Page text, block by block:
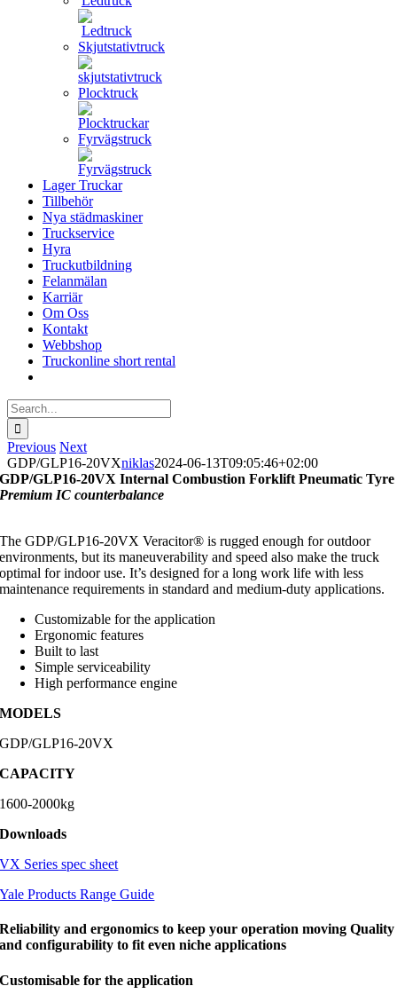
Skjutstativtruck
Plocktruck
Fyrvägstruck
Lager Truckar
Tillbehör
Nya städmaskiner
Truckservice
Hyra
Truckutbildning
Felanmälan
Karriär
Om Oss
Kontakt
Webbshop
Truckonline short rental
Search
for:
Previous Next
GDP/GLP16-20VXniklas2024-06-13T09:05:46+02:00
GDP/GLP16-20VX Internal Combustion Forklift Pneumatic Tyre
Premium IC counterbalance
The GDP/GLP16-20VX Veracitor® is rugged enough for outdoor
environments, but its maneuverability and speed also make the truck
optimal for indoor use. It’s designed for a long work life with less
maintenance requirements in standard and medium-duty applications.
Customizable for the application
Ergonomic features
Built to last
Simple serviceability
High performance engine
MODELS
GDP/GLP16-20VX
CAPACITY
1600-2000kg
Downloads
VX Series spec sheet
Yale Products Range Guide
Reliability and ergonomics to keep your operation moving Quality
and configurability to fit even niche applications
Customisable for the application